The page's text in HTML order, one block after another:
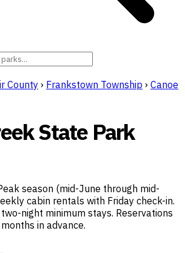
County› Frankstown Township › Canoe
State Park
season (mid-June through mid-
cabin rentals with Friday check-in.
night minimum stays. Reservations
in advance.